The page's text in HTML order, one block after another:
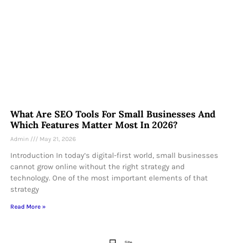
What Are SEO Tools For Small Businesses And
Which Features Matter Most In 2026?
Admin May 21, 2026
Introduction In today’s digital-first world, small businesses
cannot grow online without the right strategy and
technology. One of the most important elements of that
strategy
Read More »